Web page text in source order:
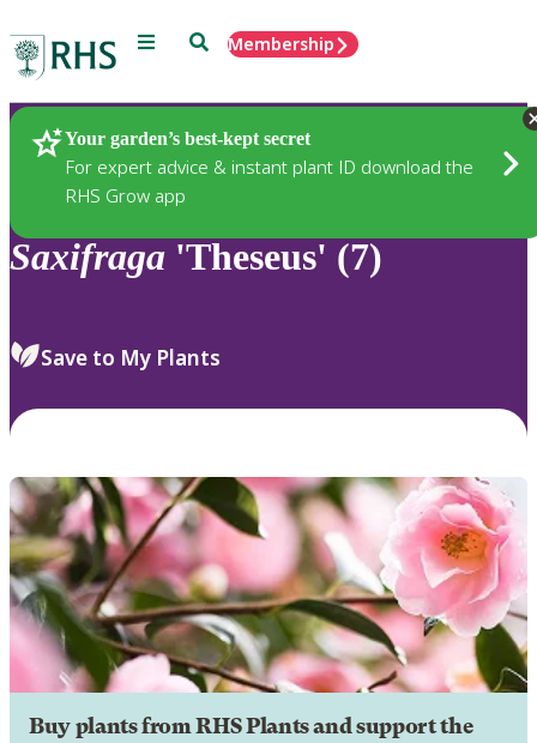
Menu SearchMembership
Your garden’s best-kept secret
For expert advice & instant plant ID download the
RHS Grow app
Plants
Saxifraga 'Theseus' (7)
Save to My Plants
Buy plants from RHS Plants and support the